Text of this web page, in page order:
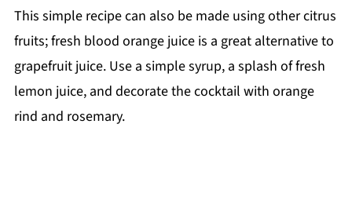
This simple recipe can also be made using other citrus
fruits; fresh blood orange juice is a great alternative to
grapefruit juice. Use a simple syrup, a splash of fresh
lemon juice, and decorate the cocktail with orange
rind and rosemary.